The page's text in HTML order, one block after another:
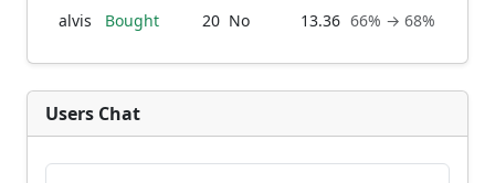
alvis
Bought 20 No 13.36 66% → 68%
Users Chat